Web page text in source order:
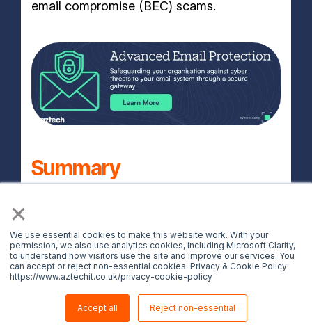
×
We use essential cookies to make this website work. With your
permission, we also use analytics cookies, including Microsoft Clarity,
to understand how visitors use the site and improve our services. You
can accept or reject non-essential cookies. Privacy & Cookie Policy:
https://www.aztechit.co.uk/privacy-cookie-policy
Accept all Reject non-essential
email compromise (BEC) scams.
Summary
easy, but by keeping these 7 ways to spot
phishing emails in mind, you can
significantly reduce your risk of becoming
a victim of phishing scams in 2025.
Whether an email looks too good to be
true, entirely out of the ordinary or even